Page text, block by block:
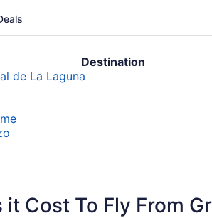
Destination
de La Laguna
Cost To Fly From